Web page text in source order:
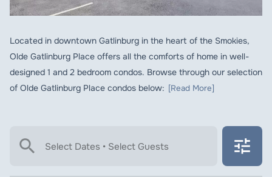
Located in downtown Gatlinburg in the heart of the Smokies,
Olde Gatlinburg Place offers all the comforts of home in well-
designed 1 and 2 bedroom condos. Browse through our selection
of Olde Gatlinburg Place condos below: [Read More]
search Select Dates • Select Guests tune